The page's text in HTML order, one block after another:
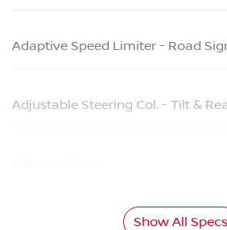
Adaptive Speed Limiter - Road
Adjustable Steering Col. - Tilt &
Show All Specs